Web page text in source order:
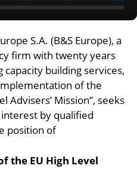
S.A. (B&S Europe), a
firm with twenty years
building services,
of the
Advisers’ Mission”, seeks
by qualified
position of
the EU High Level